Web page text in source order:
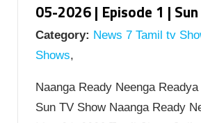
05-2026 | Episode 1 |
Category: News 7 Tamil tv
Shows,
Naanga Ready Neenga
Sun TV Show Naanga Ready